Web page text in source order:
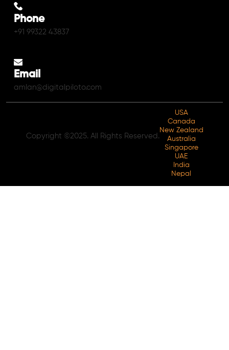
Phone
+91 99322 43837
Email
amlan@digitalpiloto.com
Copyright ©2025. All Rights Reserved.
USA
Canada
New Zealand
Australia
Singapore
UAE
India
Nepal